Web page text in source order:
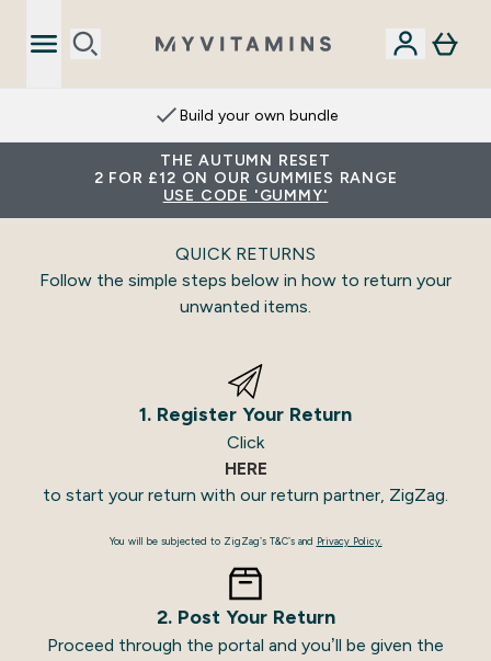
Build your own bundle
THE AUTUMN RESET
2 FOR £12 ON OUR GUMMIES RANGE
USE CODE 'GUMMY'
QUICK RETURNS
Follow the simple steps below in how to return your
unwanted items.
1. Register Your Return
Click
HERE
to start your return with our return partner, ZigZag.
You will be subjected to ZigZag’s T&C’s and Privacy Policy.
2. Post Your Return
Proceed through the portal and you’ll be given the